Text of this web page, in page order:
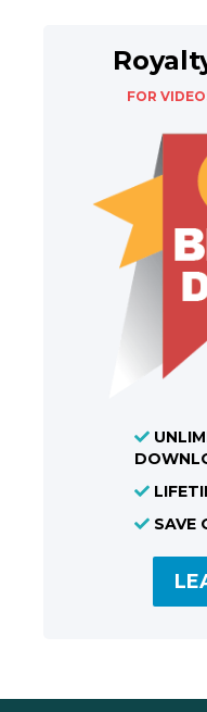
FOR
SAVE